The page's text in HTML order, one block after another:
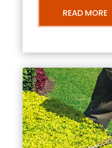
READ MORE